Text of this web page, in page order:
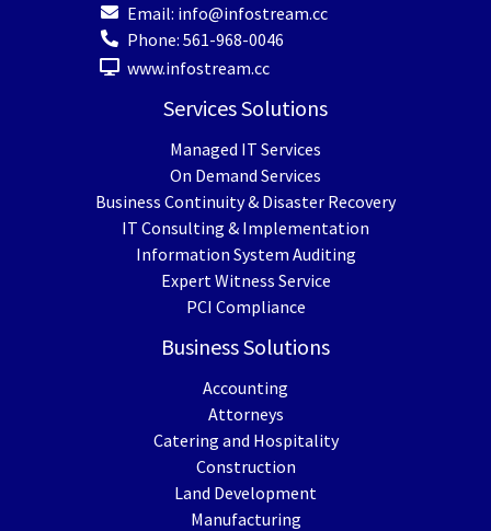
Email: info@infostream.cc
Phone: 561-968-0046
www.infostream.cc
Services Solutions
Managed IT Services
On Demand Services
Business Continuity & Disaster Recovery
IT Consulting & Implementation
Information System Auditing
Expert Witness Service
PCI Compliance
Business Solutions
Accounting
Attorneys
Catering and Hospitality
Construction
Land Development
Manufacturing